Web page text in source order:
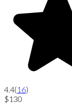
4.4(16)
$130